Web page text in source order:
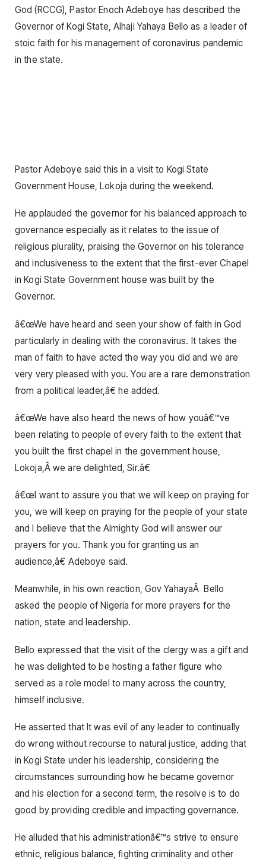
God (RCCG), Pastor Enoch Adeboye has described the
Governor of Kogi State, Alhaji Yahaya Bello as a leader of
stoic faith for his management of coronavirus pandemic
in the state.
Pastor Adeboye said this in a visit to Kogi State
Government House, Lokoja during the weekend.
He applauded the governor for his balanced approach to
governance especially as it relates to the issue of
religious plurality, praising the Governor on his tolerance
and inclusiveness to the extent that the first-ever Chapel
in Kogi State Government house was built by the
Governor.
â€œWe have heard and seen your show of faith in God
particularly in dealing with the coronavirus. It takes the
man of faith to have acted the way you did and we are
very very pleased with you. You are a rare demonstration
from a political leader,â€ he added.
â€œWe have also heard the news of how youâ€™ve
been relating to people of every faith to the extent that
you built the first chapel in the government house,
Lokoja,Â we are delighted, Sir.â€
â€œI want to assure you that we will keep on praying for
you, we will keep on praying for the people of your state
and I believe that the Almighty God will answer our
prayers for you. Thank you for granting us an
audience,â€ Adeboye said.
Meanwhile, in his own reaction, Gov YahayaÂ Bello
asked the people of Nigeria for more prayers for the
nation, state and leadership.
Bello expressed that the visit of the clergy was a gift and
he was delighted to be hosting a father figure who
served as a role model to many across the country,
himself inclusive.
He asserted that It was evil of any leader to continually
do wrong without recourse to natural justice, adding that
in Kogi State under his leadership, considering the
circumstances surrounding how he became governor
and his election for a second term, the resolve is to do
good by providing credible and impacting governance.
He alluded that his administrationâ€™s strive to ensure
ethnic, religious balance, fighting criminality and other